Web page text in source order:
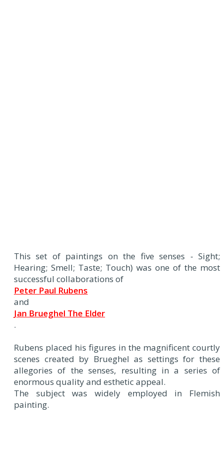
This set of paintings on the five senses - Sight;
Hearing; Smell; Taste; Touch) was one of the most
successful collaborations of
Peter Paul Rubens
and
Jan Brueghel The Elder
.
Rubens placed his figures in the magnificent courtly
scenes created by Brueghel as settings for these
allegories of the senses, resulting in a series of
enormous quality and esthetic appeal.
The subject was widely employed in Flemish
painting.